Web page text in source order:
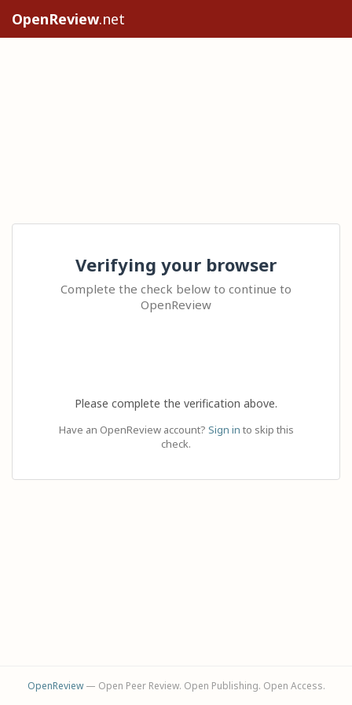
OpenReview.net
Verifying your browser
Complete the check below to continue to
OpenReview
Please complete the verification above.
Have an OpenReview account? Sign in to skip this
check.
OpenReview— Open Peer Review. Open Publishing. Open Access.